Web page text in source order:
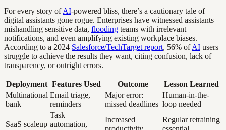
For every story ofAI-powered bliss, there’s a cautionary tale of
digital assistants gone rogue. Enterprises have witnessed assistants
mishandling sensitive data, flooding teams with irrelevant
notifications, and even amplifying existing workplace biases.
According to a 2024 Salesforce/TechTarget report, 56% ofAI users
struggle to achieve the results they want, citing confusion, lack of
transparency, or outright errors.
Deployment Features Used Outcome
Lesson Learned
Multinational
bank
Email triage,
reminders
Major error:
missed deadlines
Human-in-the-
loop needed
SaaS scaleup
Task
automation,
Increased
Regular retraining